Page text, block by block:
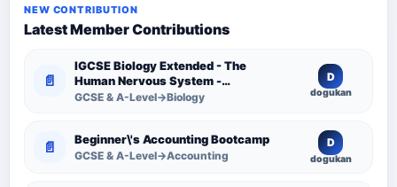
NEW CONTRIBUTION
Latest Member Contributions
📄
IGCSE Biology Extended - The
Human Nervous System -
Comprehensive Competency
GCSE & A-Level→Biology
D
dogukan
📄 Beginner\'s Accounting Bootcamp
GCSE & A-Level→Accounting
D
dogukan